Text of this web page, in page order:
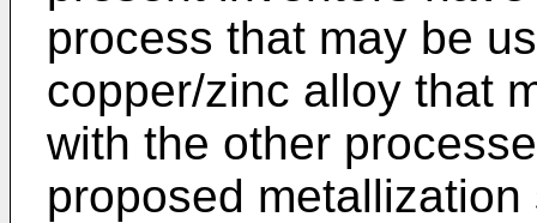
process that may be
copper/zinc alloy that
with the other
proposed metallization